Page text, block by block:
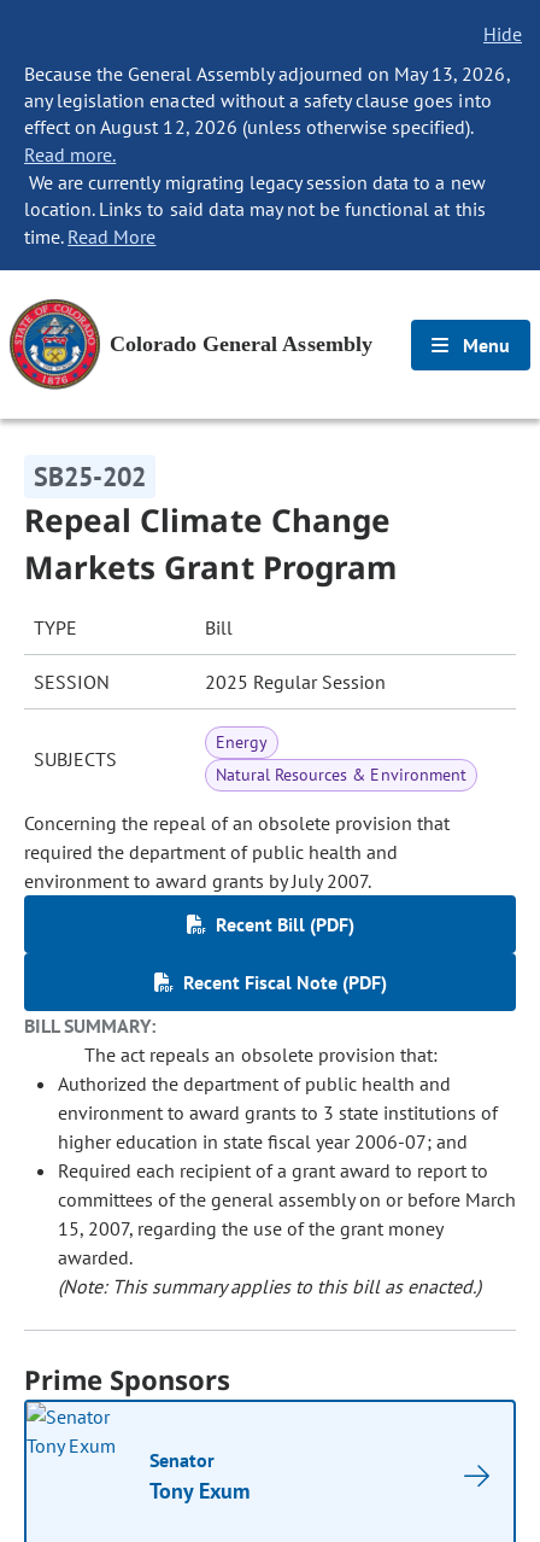
Hide
Because the General Assembly adjourned on May 13, 2026,
any legislation enacted without a safety clause goes into
effect on August 12, 2026 (unless otherwise specified).
Read more.
We are currently migrating legacy session data to a new
location. Links to said data may not be functional at this
time. Read More
Colorado General Assembly Menu
SB25-202
Repeal Climate Change
Markets Grant Program
TYPE Bill
SESSION 2025 Regular Session
SUBJECTS
Energy
Natural Resources & Environment
Concerning the repeal of an obsolete provision that
required the department of public health and
environment to award grants by July 2007.
Recent Bill (PDF)
Recent Fiscal Note (PDF)
BILL SUMMARY:
The act repeals an obsolete provision that:
Authorized the department of public health and
environment to award grants to 3 state institutions of
higher education in state fiscal year 2006-07; and
Required each recipient of a grant award to report to
committees of the general assembly on or before March
15, 2007, regarding the use of the grant money
awarded.
(Note: This summary applies to this bill as enacted.)
Prime Sponsors
Senator
Tony Exum